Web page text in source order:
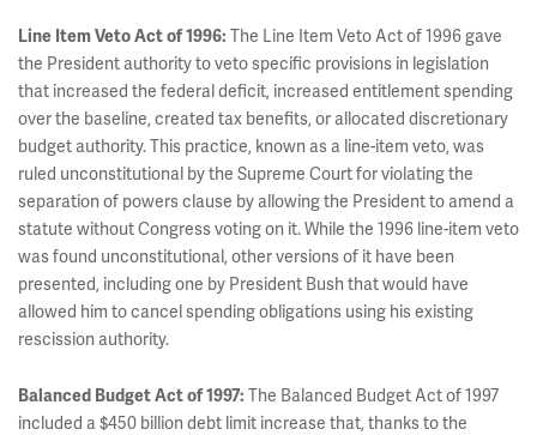
Line Item Veto Act of 1996: The Line Item Veto Act of 1996 gave
the President authority to veto specific provisions in legislation
that increased the federal deficit, increased entitlement spending
over the baseline, created tax benefits, or allocated discretionary
budget authority. This practice, known as a line-item veto, was
ruled unconstitutional by the Supreme Court for violating the
separation of powers clause by allowing the President to amend a
statute without Congress voting on it. While the 1996 line-item veto
was found unconstitutional, other versions of it have been
presented, including one by President Bush that would have
allowed him to cancel spending obligations using his existing
rescission authority.
Balanced Budget Act of 1997: The Balanced Budget Act of 1997
included a $450 billion debt limit increase that, thanks to the